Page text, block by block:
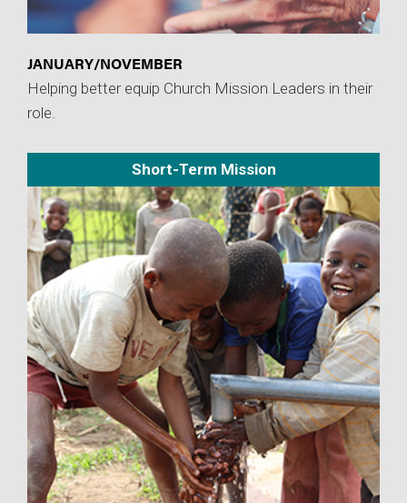
JANUARY/NOVEMBER
Helping better equip Church Mission Leaders in their
role.
Short-Term Mission